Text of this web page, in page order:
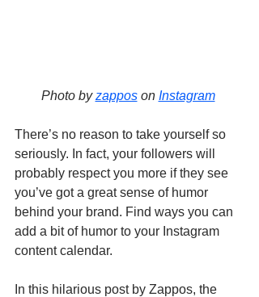
Photo by zappos on Instagram
There’s no reason to take yourself so
seriously. In fact, your followers will
probably respect you more if they see
you’ve got a great sense of humor
behind your brand. Find ways you can
add a bit of humor to your Instagram
content calendar.
In this hilarious post by Zappos, the